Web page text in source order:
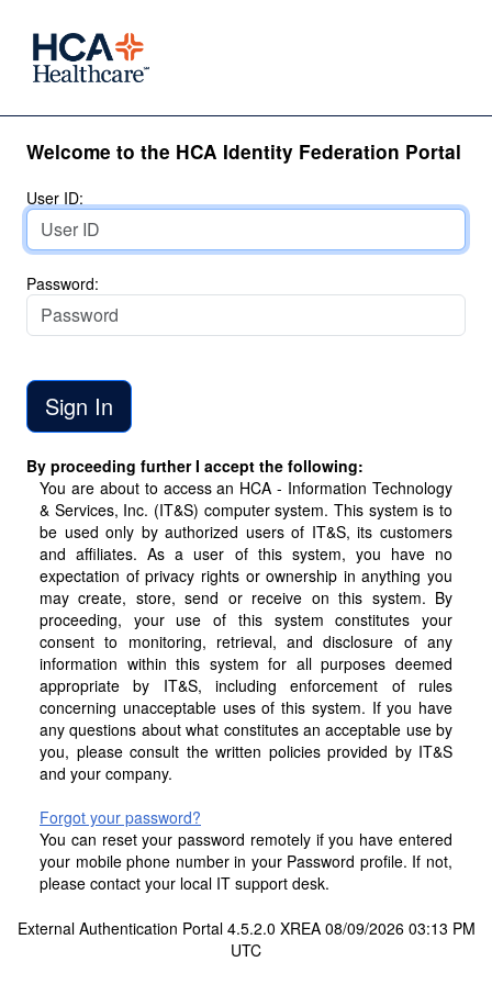
Welcome to the HCA Identity Federation Portal
User ID:
Password:
By proceeding further I accept the following:
You are about to access an HCA - Information Technology
& Services, Inc. (IT&S) computer system. This system is to
be used only by authorized users of IT&S, its customers
and affiliates. As a user of this system, you have no
expectation of privacy rights or ownership in anything you
may create, store, send or receive on this system. By
proceeding, your use of this system constitutes your
consent to monitoring, retrieval, and disclosure of any
information within this system for all purposes deemed
appropriate by IT&S, including enforcement of rules
concerning unacceptable uses of this system. If you have
any questions about what constitutes an acceptable use by
you, please consult the written policies provided by IT&S
and your company.
Forgot your password?
You can reset your password remotely if you have entered
your mobile phone number in your Password profile. If not,
please contact your local IT support desk.
External Authentication Portal 4.5.2.0 XREA 08/09/2026 03:13 PM
UTC